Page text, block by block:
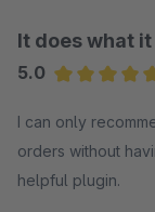
It does what
5.0
I can only
orders without
helpful plugin.